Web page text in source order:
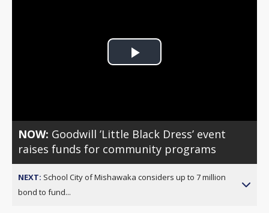
Play
NOW: Goodwill ’Little Black Dress’ event
raises funds for community programs
NEXT: School City of Mishawaka considers up to 7 million
bond to fund...